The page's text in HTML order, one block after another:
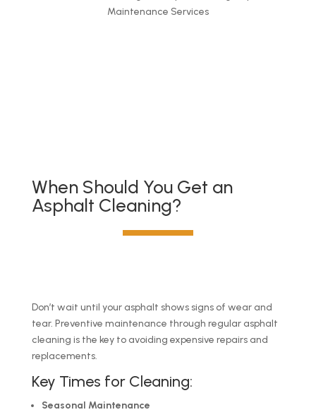
Maintenance Services
When Should You Get an
Asphalt Cleaning?
Don’t wait until your asphalt shows signs of wear and
tear. Preventive maintenance through regular asphalt
cleaning is the key to avoiding expensive repairs and
replacements.
Key Times for Cleaning:
Seasonal Maintenance